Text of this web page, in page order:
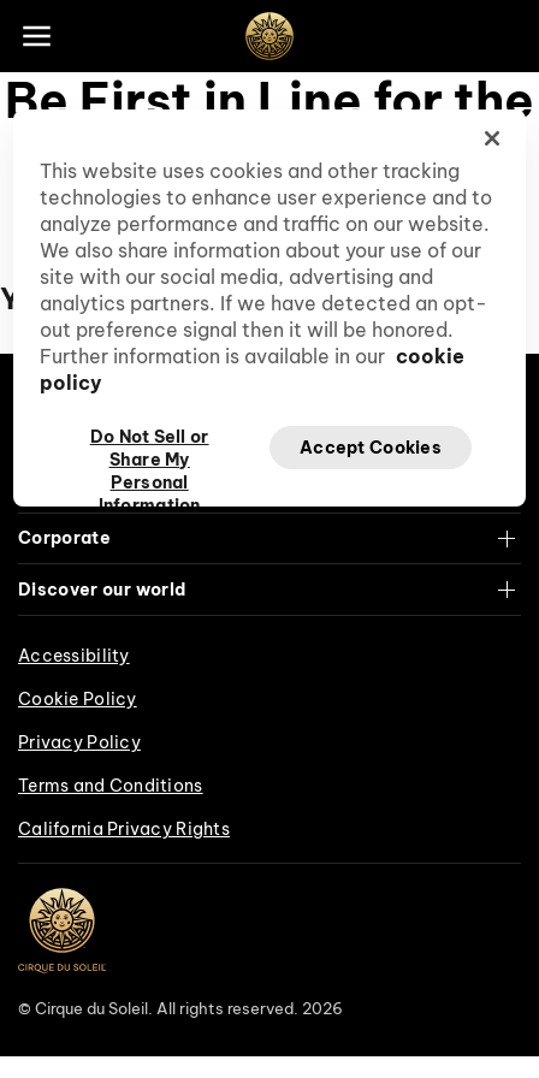
Skip to footer
Be First in Line for the
Wow
Subscribe to our Club Cirque, and you'll be
the first to hear about access to presales,
special events, and special discounts.
Your Exclusive Perks
TiktokFacebook
Instagram
YouTube
Cirque du Soleil
Corporate
Discover our world
Accessibility
Cookie Policy
Privacy Policy
Terms and Conditions
California Privacy Rights
© Cirque du Soleil. All rights reserved. 2026
This website uses cookies and other tracking
technologies to enhance user experience and to
analyze performance and traffic on our website.
We also share information about your use of our
site with our social media, advertising and
analytics partners. If we have detected an opt-
out preference signal then it will be honored.
Further information is available in our cookie
policy
Do Not Sell or
Share My
Personal
Information
Accept Cookies